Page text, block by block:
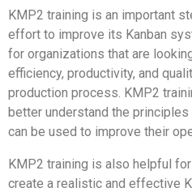
KMP2 training is an important
effort to improve its Kanban
for organizations that are
efficiency, productivity, and
production process. KMP2
better understand the principles
can be used to improve their
KMP2 training is also helpful
create a realistic and effective